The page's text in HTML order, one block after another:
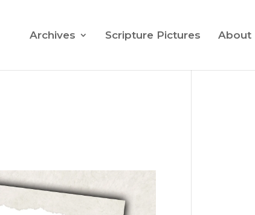
Archives Scripture Pictures About